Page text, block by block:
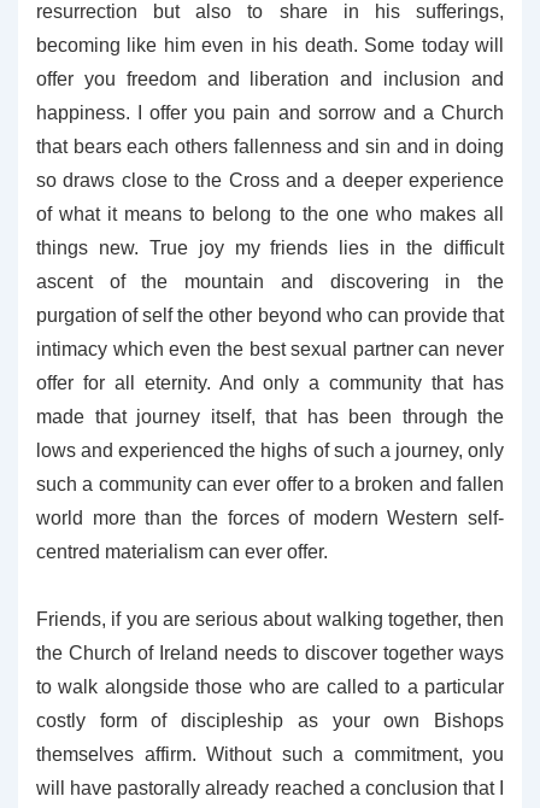
resurrection but also to share in his sufferings,
becoming like him even in his death. Some today will
offer you freedom and liberation and inclusion and
happiness. I offer you pain and sorrow and a Church
that bears each others fallenness and sin and in doing
so draws close to the Cross and a deeper experience
of what it means to belong to the one who makes all
things new. True joy my friends lies in the difficult
ascent of the mountain and discovering in the
purgation of self the other beyond who can provide that
intimacy which even the best sexual partner can never
offer for all eternity. And only a community that has
made that journey itself, that has been through the
lows and experienced the highs of such a journey, only
such a community can ever offer to a broken and fallen
world more than the forces of modern Western self-
centred materialism can ever offer.
Friends, if you are serious about walking together, then
the Church of Ireland needs to discover together ways
to walk alongside those who are called to a particular
costly form of discipleship as your own Bishops
themselves affirm. Without such a commitment, you
will have pastorally already reached a conclusion that I